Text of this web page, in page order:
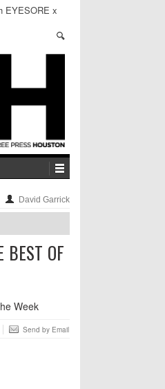
Week
David Garrick
BEST OF
Send by Email